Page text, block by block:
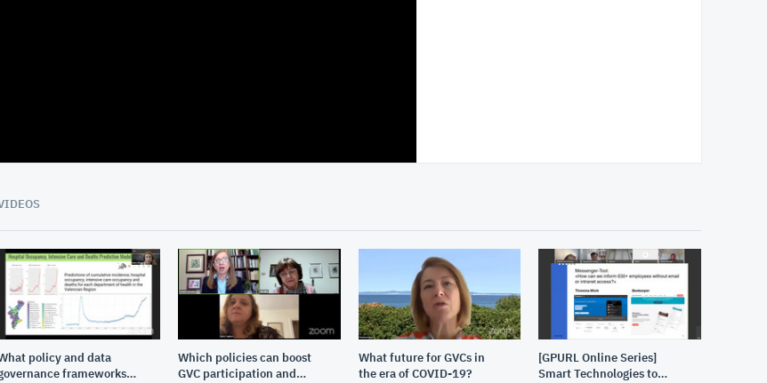
policy and data
frameworks
Which policies can boost
GVC participation and
What future for GVCs in
the era of COVID-19?
[GPURL Online Series]
Smart Technologies to